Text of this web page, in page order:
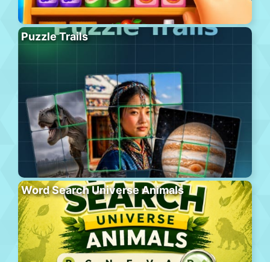
Puzzle Trails
Word Search Universe Animals